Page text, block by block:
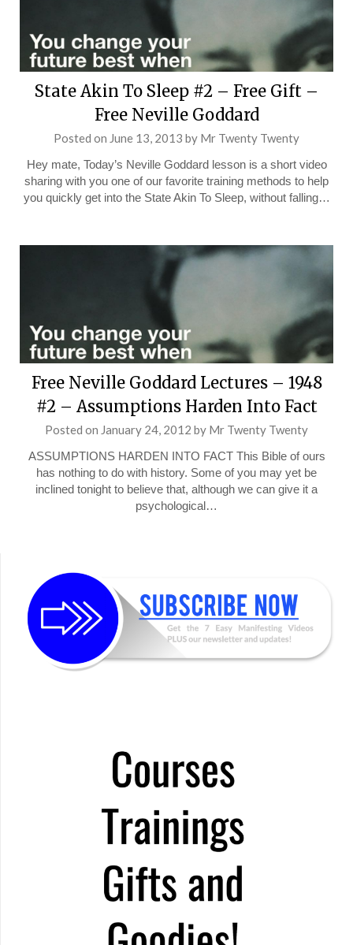
State Akin To Sleep #2 – Free Gift –
Free Neville Goddard
Posted on June 13, 2013 by Mr Twenty Twenty
Hey mate, Today’s Neville Goddard lesson is a short video
sharing with you one of our favorite training methods to help
you quickly get into the State Akin To Sleep, without falling…
Free Neville Goddard Lectures – 1948
#2 – Assumptions Harden Into Fact
Posted on January 24, 2012 by Mr Twenty Twenty
ASSUMPTIONS HARDEN INTO FACT This Bible of ours
has nothing to do with history. Some of you may yet be
inclined tonight to believe that, although we can give it a
psychological…